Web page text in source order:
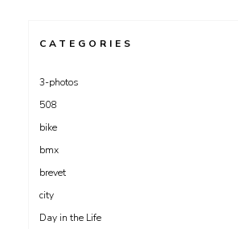
CATEGORIES
3-photos
508
bike
bmx
brevet
city
Day in the Life